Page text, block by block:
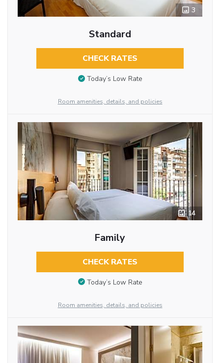
3
Standard
CHECK RATES
Today’s Low Rate
Room amenities, details, and policies
14
Family
CHECK RATES
Today’s Low Rate
Room amenities, details, and policies